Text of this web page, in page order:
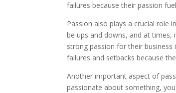
failures because their passion
Passion also plays a crucial role
be ups and downs, and at times,
strong passion for their
failures and setbacks because
Another important aspect of
passionate about something,